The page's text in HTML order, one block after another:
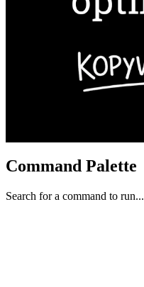
Command Palette
Search for a command to run...